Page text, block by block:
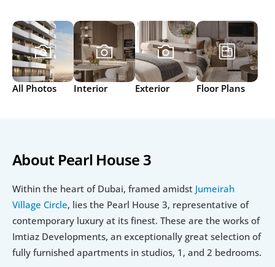
All Photos Interior Exterior Floor Plans
About Pearl House 3
Within the heart of Dubai, framed amidst Jumeirah
Village Circle, lies the Pearl House 3, representative of
contemporary luxury at its finest. These are the works of
Imtiaz Developments, an exceptionally great selection of
fully furnished apartments in studios, 1, and 2 bedrooms.